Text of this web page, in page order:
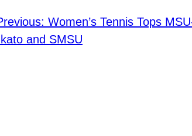
Women’s Tennis Tops
and SMSU